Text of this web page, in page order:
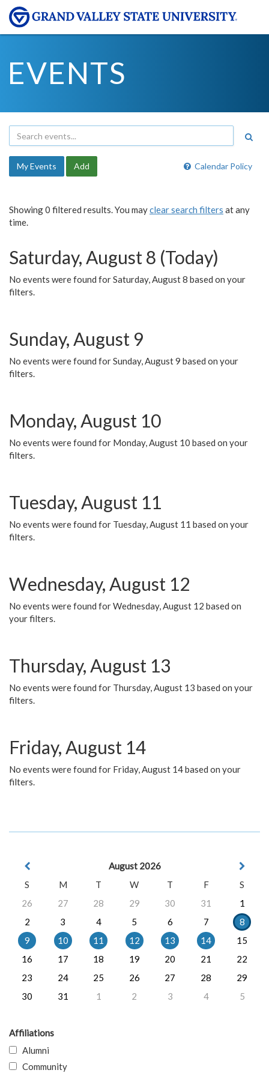
EVENTS
Calendar Policy
My Events Add
Showing 0 filtered results. You mayclear search filters at any
time.
Saturday, August 8 (Today)
No events were found for Saturday, August 8 based on your
filters.
Sunday, August 9
No events were found for Sunday, August 9 based on your
filters.
Monday, August 10
No events were found for Monday, August 10 based on your
filters.
Tuesday, August 11
No events were found for Tuesday, August 11 based on your
filters.
Wednesday, August 12
No events were found for Wednesday, August 12 based on
your filters.
Thursday, August 13
No events were found for Thursday, August 13 based on your
filters.
Friday, August 14
No events were found for Friday, August 14 based on your
filters.
August 2026
S
M T W T F
S
26
27 28 29 30 31
1
2
3 4 5 6 7
8
9
10 11 12 13 14
15
16
17 18 19 20 21
22
23
24 25 26 27 28
29
30
31 1 2 3 4 5
Affiliations
Alumni
Community